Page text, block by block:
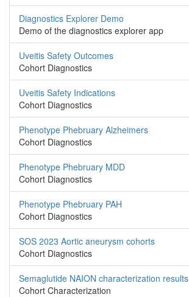
Diagnostics Explorer Demo
Demo of the diagnostics explorer app
Uveitis Safety Outcomes
Cohort Diagnostics
Uveitis Safety Indications
Cohort Diagnostics
Phenotype Phebruary Alzheimers
Cohort Diagnostics
Phenotype Phebruary MDD
Cohort Diagnostics
Phenotype Phebruary PAH
Cohort Diagnostics
SOS 2023 Aortic aneurysm cohorts
Cohort Diagnostics
Semaglutide NAION characterization results
Cohort Characterization